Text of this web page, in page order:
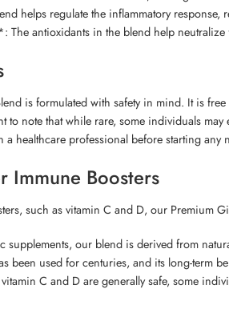
helps regulate the inflammatory
antioxidants in the blend help neutralize
is formulated with safety in mind. It is
to note that while rare, some individuals
a healthcare professional before starting any
Immune Boosters
such as vitamin C and D, our Premium
our blend is derived from
used for centuries, and its long-term
C and D are generally safe, some